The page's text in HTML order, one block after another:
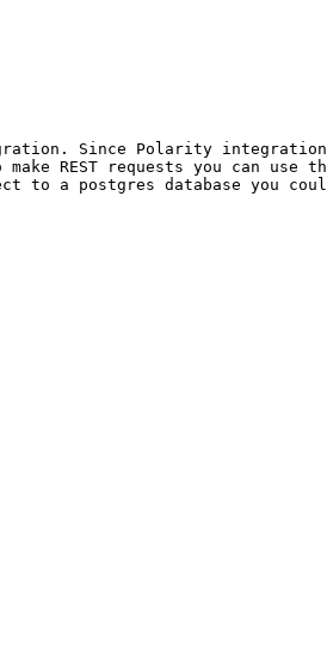
Since Polarity integrations
REST requests you can use
to a postgres database you